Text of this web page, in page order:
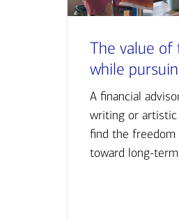
The value of
while
A financial
writing or artistic
find the freedom
toward long-